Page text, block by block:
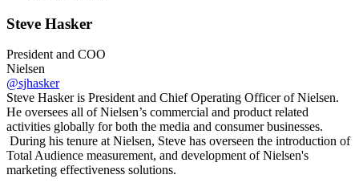
Steve Hasker
President and COO
Nielsen
@sjhasker
Steve Hasker is President and Chief Operating Officer of Nielsen.
He oversees all of Nielsen’s commercial and product related
activities globally for both the media and consumer businesses.
During his tenure at Nielsen, Steve has overseen the introduction of
Total Audience measurement, and development of Nielsen's
marketing effectiveness solutions.